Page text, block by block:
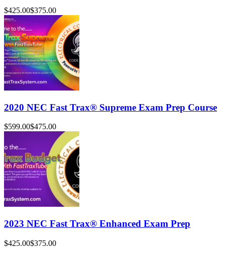
$425.00$375.00
2020 NEC Fast Trax® Supreme Exam Prep Course
$599.00$475.00
2023 NEC Fast Trax® Enhanced Exam Prep
$425.00$375.00